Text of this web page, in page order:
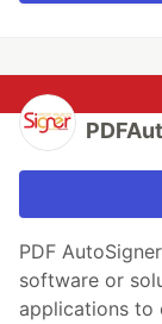
PDF
software or
applications to